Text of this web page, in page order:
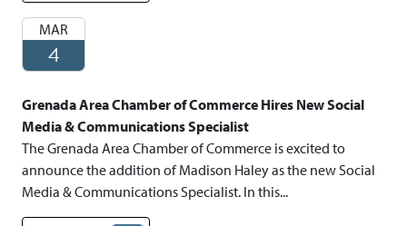
MAR
4
Grenada Area Chamber of Commerce Hires New Social
Media & Communications Specialist
The Grenada Area Chamber of Commerce is excited to
announce the addition of Madison Haley as the new Social
Media & Communications Specialist. In this...